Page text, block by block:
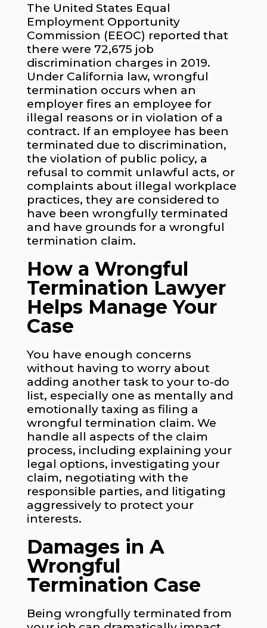
The United States Equal
Employment Opportunity
Commission (EEOC) reported that
there were 72,675 job
discrimination charges in 2019.
Under California law, wrongful
termination occurs when an
employer fires an employee for
illegal reasons or in violation of a
contract. If an employee has been
terminated due to discrimination,
the violation of public policy, a
refusal to commit unlawful acts, or
complaints about illegal workplace
practices, they are considered to
have been wrongfully terminated
and have grounds for a wrongful
termination claim.
How a Wrongful
Termination Lawyer
Helps Manage Your
Case
You have enough concerns
without having to worry about
adding another task to your to-do
list, especially one as mentally and
emotionally taxing as filing a
wrongful termination claim. We
handle all aspects of the claim
process, including explaining your
legal options, investigating your
claim, negotiating with the
responsible parties, and litigating
aggressively to protect your
interests.
Damages in A
Wrongful
Termination Case
Being wrongfully terminated from